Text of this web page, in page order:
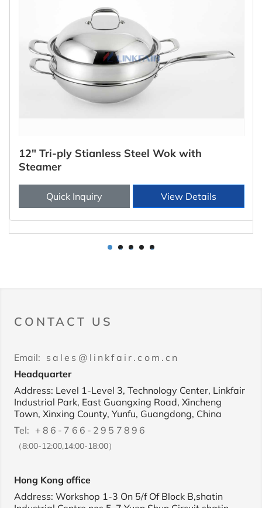
12" Tri-ply Stianless Steel Wok with
Steamer
Quick Inquiry View Details
1 2 3 4 5
CONTACT US
Email: sales@linkfair.com.cn
Headquarter
Address: Level 1-Level 3, Technology Center, Linkfair
Industrial Park, East Guangxing Road, Xincheng
Town, Xinxing County, Yunfu, Guangdong, China
Tel: +86-766-2957896
（8:00-12:00,14:00-18:00）
Hong Kong office
Address: Workshop 1-3 On 5/f Of Block B,shatin